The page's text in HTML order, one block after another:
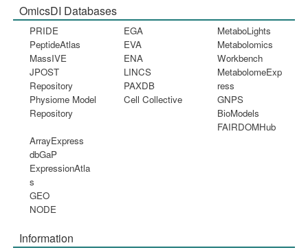
OmicsDI Databases
PRIDE
PeptideAtlas
MassIVE
JPOST
Repository
Physiome Model
Repository
EGA
EVA
ENA
LINCS
PAXDB
Cell Collective
MetaboLights
Metabolomics
Workbench
MetabolomeExp
ress
GNPS
BioModels
FAIRDOMHub
ArrayExpress
dbGaP
ExpressionAtla
s
GEO
NODE
Information